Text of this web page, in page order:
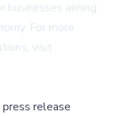
businesses aiming
For more
visit
release